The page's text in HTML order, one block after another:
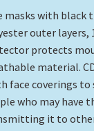
masks with black
outer layers,
protects
material.
face coverings to
who may have
it to